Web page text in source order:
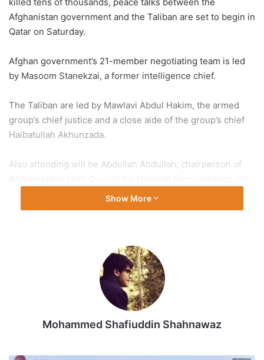
killed tens of thousands, peace talks between the
Afghanistan government and the Taliban are set to begin in
Qatar on Saturday.
Afghan government’s 21-member negotiating team is led
by Masoom Stanekzai, a former intelligence chief.
The Taliban are led by Mawlavi Abdul Hakim, the armed
group’s chief justice and a close aide of the group’s chief
Haibatullah Akhunzada.
Also attending will be Abdullah Abdullah, chairperson of
Secretary of State Mike Pompeo and Taliban deputy leader
Mullah Baradar.
the first time, will start in the capital, Doha, on Monday,
Abdullah’s spokesperson Fraidoon Khawzoon said on
The intra-Afghan talks were set to take place in March but
have repeatedly been delayed over a prisoner exchange
signed in February.
Show More
Mohammed Shafiuddin Shahnawaz